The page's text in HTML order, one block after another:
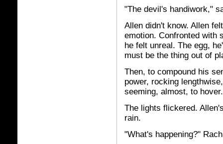
"The devil's handiwork,"
Allen didn't know. Allen
emotion. Confronted with
he felt unreal. The egg,
must be the thing out of
Then, to compound his
power, rocking
seeming, almost, to hover.
The lights flickered.
rain.
"What's happening?"